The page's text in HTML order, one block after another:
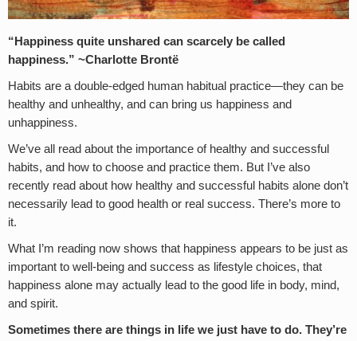
“Happiness quite unshared can scarcely be called
happiness.” ~Charlotte Brontë
Habits are a double-edged human habitual practice—they can be
healthy and unhealthy, and can bring us happiness and
unhappiness.
We’ve all read about the importance of healthy and successful
habits, and how to choose and practice them. But I’ve also
recently read about how healthy and successful habits alone don’t
necessarily lead to good health or real success. There’s more to
it.
What I’m reading now shows that happiness appears to be just as
important to well-being and success as lifestyle choices, that
happiness alone may actually lead to the good life in body, mind,
and spirit.
Sometimes there are things in life we just have to do. They’re